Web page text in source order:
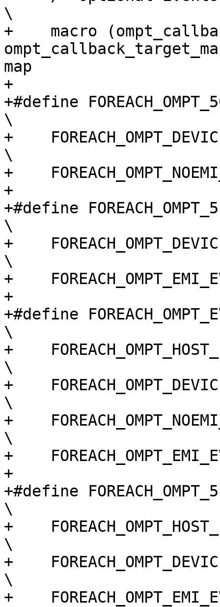
\
+    macro
map
+
+#define
\
+
\
+
+
+#define
\
+
\
+
+
+#define
\
+
\
+
\
+
\
+
+
+#define
\
+
\
+
\
+